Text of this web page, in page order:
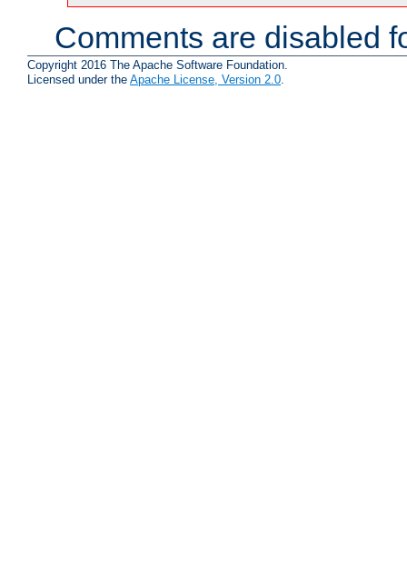
Comments are disabled
Copyright 2016 The Apache Software Foundation.
Licensed under the Apache License, Version 2.0.